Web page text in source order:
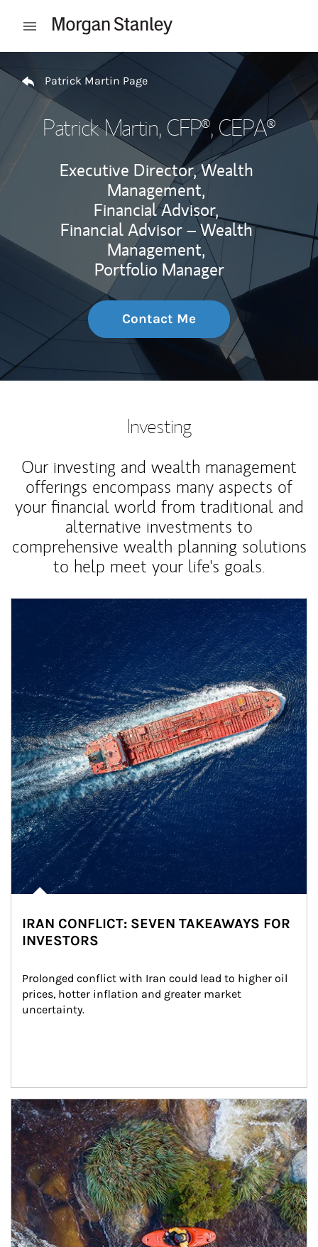
Open mobile menu
Patrick Martin Page
Patrick Martin, CFP®, CEPA®
Executive Director, Wealth
Management,
Financial Advisor,
Financial Advisor – Wealth
Management,
Portfolio Manager
Contact Me
Investing
Our investing and wealth management
offerings encompass many aspects of
your financial world from traditional and
alternative investments to
comprehensive wealth planning solutions
to help meet your life's goals.
IRAN CONFLICT: SEVEN TAKEAWAYS FOR
INVESTORS
Prolonged conflict with Iran could lead to higher oil
prices, hotter inflation and greater market
uncertainty.
Article Image